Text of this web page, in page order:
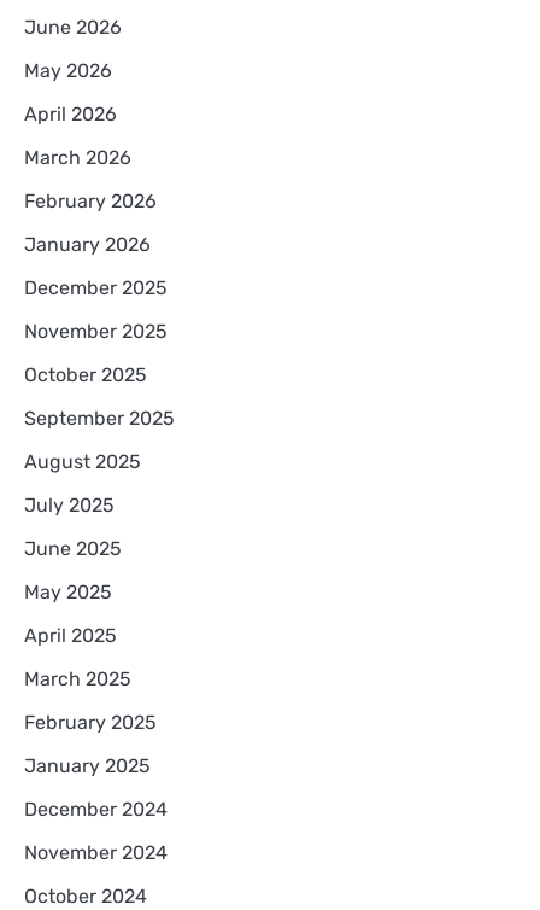
June 2026
May 2026
April 2026
March 2026
February 2026
January 2026
December 2025
November 2025
October 2025
September 2025
August 2025
July 2025
June 2025
May 2025
April 2025
March 2025
February 2025
January 2025
December 2024
November 2024
October 2024